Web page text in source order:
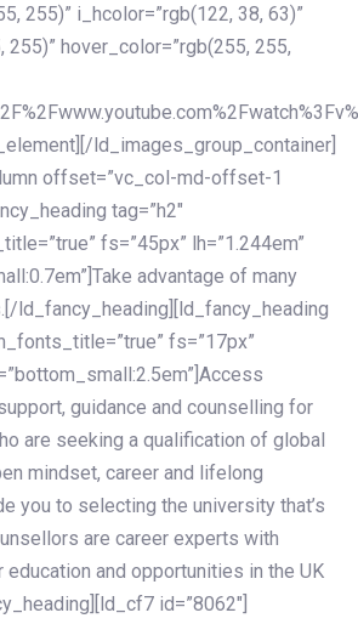
255)” i_hcolor=”rgb(122, 38, 63)”
255)” hover_color=”rgb(255, 255,
ld_images_group_container]
offset=”vc_col-md-offset-1
tag=”h2″
fs=”45px” lh=”1.244em”
advantage of many
ld_fancy_heading][ld_fancy_heading
fs=”17px”
guidance and counselling for
are seeking a qualification of global
mindset, career and lifelong
you to selecting the university that’s
are career experts with
education and opportunities in the UK
id=”8062″]